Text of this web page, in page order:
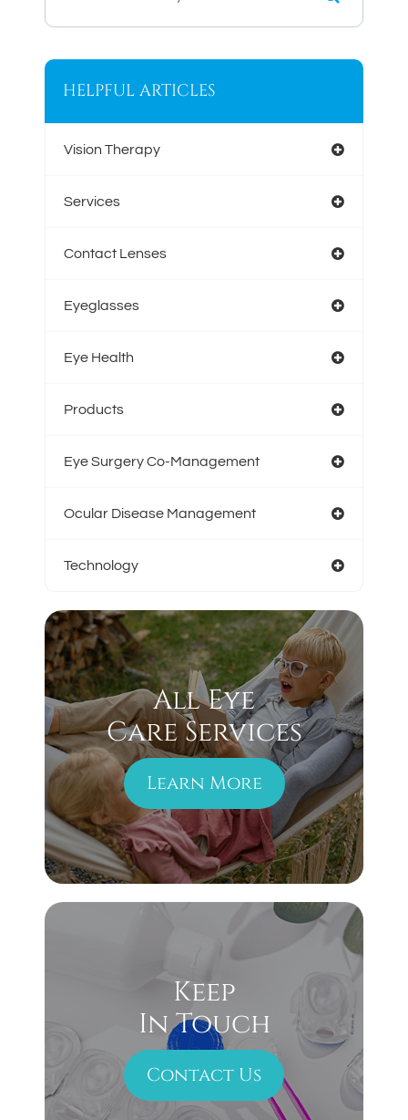
HELPFUL ARTICLES
Vision Therapy
Services
Contact Lenses
Eyeglasses
Eye Health
Products
Eye Surgery Co-Management
Ocular Disease Management
Technology
All Eye
Care Services
Learn More
Keep
In Touch
Contact Us